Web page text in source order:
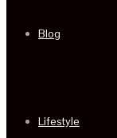
Blog
Lifestyle